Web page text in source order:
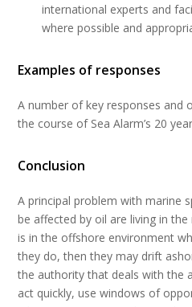
international experts and
where possible and
Examples of responses
A number of key responses and
the course of Sea Alarm’s 20
Conclusion
A principal problem with marine
be affected by oil are living in
is in the offshore environment
they do, then they may drift
the authority that deals with the
act quickly, use windows of